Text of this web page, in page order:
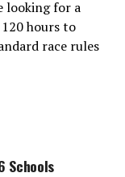
looking for a
hours to
race rules
Schools